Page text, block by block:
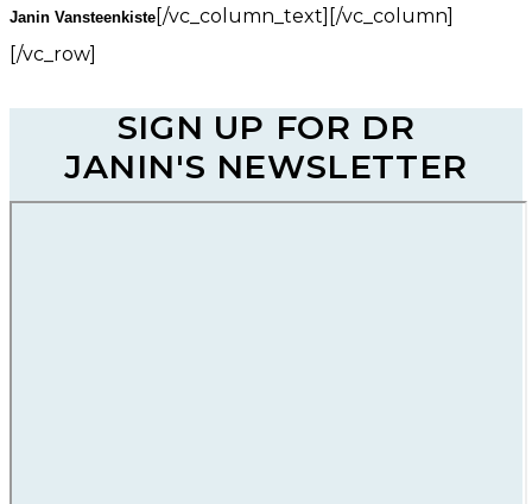
Janin Vansteenkiste [/vc_column_text][/vc_column]
[/vc_row]
SIGN UP FOR DR
JANIN'S NEWSLETTER